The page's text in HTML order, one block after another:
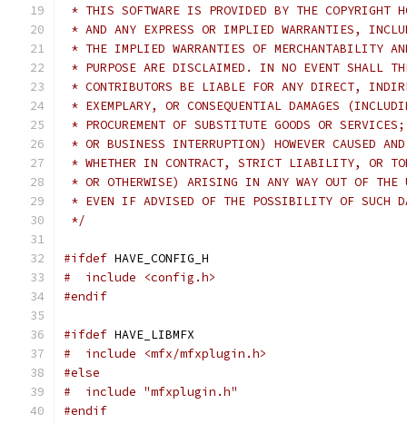
* THIS SOFTWARE IS PROVIDED BY THE COPYRIGHT
* AND ANY EXPRESS OR IMPLIED WARRANTIES,
* THE IMPLIED WARRANTIES OF MERCHANTABILITY
* PURPOSE ARE DISCLAIMED. IN NO EVENT SHALL
* CONTRIBUTORS BE LIABLE FOR ANY DIRECT,
* EXEMPLARY, OR CONSEQUENTIAL DAMAGES
* PROCUREMENT OF SUBSTITUTE GOODS OR
* OR BUSINESS INTERRUPTION) HOWEVER CAUSED
* WHETHER IN CONTRACT, STRICT LIABILITY, OR
* OR OTHERWISE) ARISING IN ANY WAY OUT OF THE
* EVEN IF ADVISED OF THE POSSIBILITY OF SUCH
*/
#ifdef HAVE_CONFIG_H
#  include <config.h>
#endif
#ifdef HAVE_LIBMFX
#  include <mfx/mfxplugin.h>
#else
#  include "mfxplugin.h"
#endif